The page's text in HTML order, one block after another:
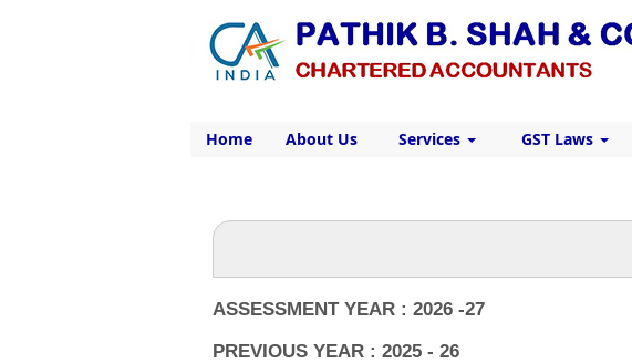
Home About Us Services GST Laws
ASSESSMENT YEAR : 2026 -27
PREVIOUS YEAR : 2025 - 26